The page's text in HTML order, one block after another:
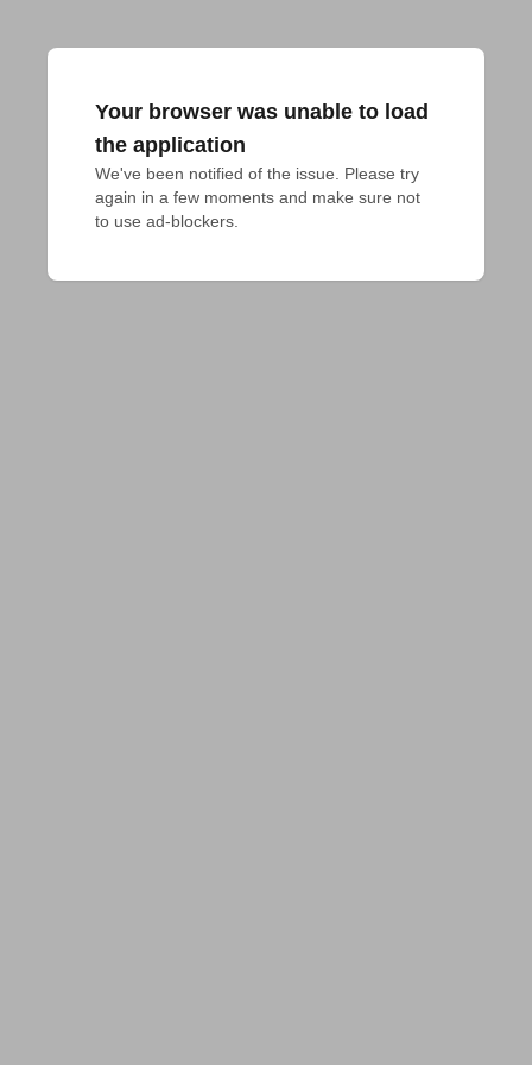
Your browser was unable to load
the application
We've been notified of the issue. Please try
again in a few moments and make sure not
to use ad-blockers.